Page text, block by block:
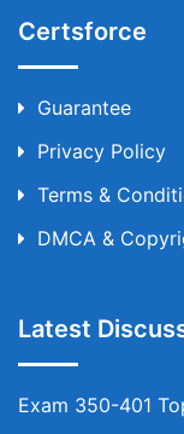
Certsforce
Guarantee
Privacy Policy
Terms &
DMCA &
Latest
Exam 350-401